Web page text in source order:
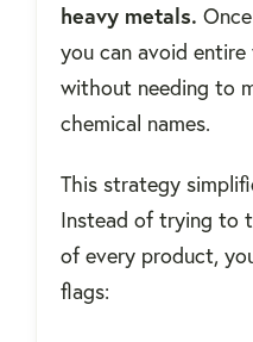
heavy metals.
you can avoid
without needing to
chemical names.
This strategy
Instead of trying to
of every product,
flags: